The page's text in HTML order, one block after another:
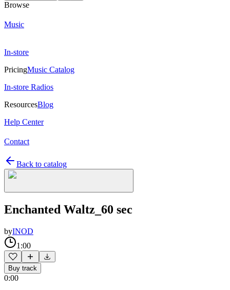
Browse
Music
In-store
PricingMusic Catalog
In-store Radios
ResourcesBlog
Help Center
Contact
Back to catalog
Enchanted Waltz_60 sec
byINOD
1:00
Buy track
0:00